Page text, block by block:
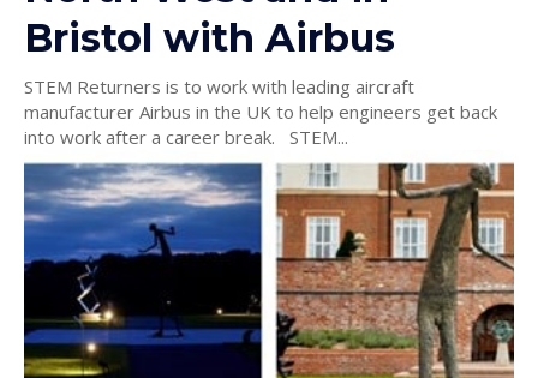
Bristol with Airbus
STEM Returners is to work with leading aircraft
manufacturer Airbus in the UK to help engineers get back
into work after a career break. STEM...